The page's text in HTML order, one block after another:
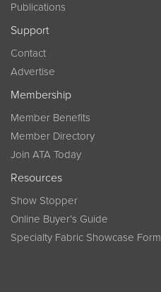
Publications
Support
Contact
Advertise
Membership
Member Benefits
Member Directory
Join ATA Today
Resources
Show Stopper
Online Buyer’s Guide
Specialty Fabric Showcase Form